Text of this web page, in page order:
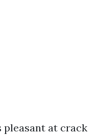
at crack